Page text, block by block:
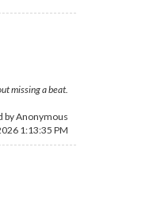
missing a beat.
by Anonymous
1:13:35 PM